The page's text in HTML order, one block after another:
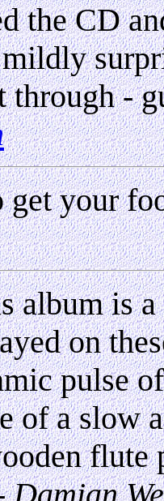
the CD
-
get your
album is
on
pulse
of a slow
flute